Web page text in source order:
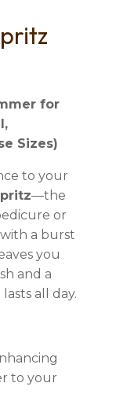
for
Sizes)
to your
—the
or
a burst
you
and a
all day.
to your
a